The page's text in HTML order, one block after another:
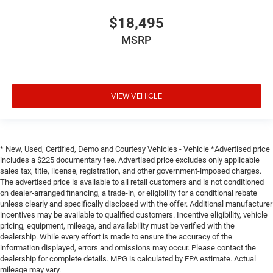
of safety. One size doesn’t fit all when it comes to
keeping you safe, and that’s why there are height
adjustable rear seat head restraints. They allow you to
Steering wheel material: Leatherette steering wheel
Rear head restraint control: Manual rear seat head
restraint control
Manual reclining rear seat - Lean back, even in back.
Gain some space between you and the front seat with
manual reclining rear seat. It lets you adjust the angle
of the seatback for added comfort during the drive, or
for a more comfortable rest during the longer treks.
Settle in, with manual reclining rear seat.
Manual telescopic steering wheel - Easy to fit in. The
$18,495
MSRP
VIEW VEHICLE
* New, Used, Certified, Demo and Courtesy Vehicles - Vehicle *Advertised price
includes a $225 documentary fee. Advertised price excludes only applicable
sales tax, title, license, registration, and other government-imposed charges.
The advertised price is available to all retail customers and is not conditioned
on dealer-arranged financing, a trade-in, or eligibility for a conditional rebate
unless clearly and specifically disclosed with the offer. Additional manufacturer
incentives may be available to qualified customers. Incentive eligibility, vehicle
pricing, equipment, mileage, and availability must be verified with the
dealership. While every effort is made to ensure the accuracy of the
information displayed, errors and omissions may occur. Please contact the
dealership for complete details. MPG is calculated by EPA estimate. Actual
mileage may vary.